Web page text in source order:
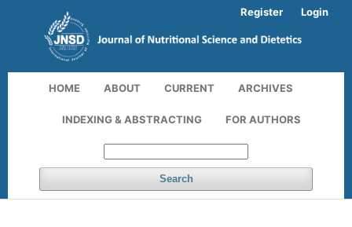
HOME ABOUT CURRENT ARCHIVES
INDEXING & ABSTRACTING FOR AUTHORS
Search
Register Login